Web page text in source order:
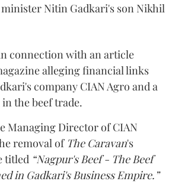
Nitin Gadkari's son Nikhil
connection with an article
alleging financial links
company CIAN Agro and a
the beef trade.
Managing Director of CIAN
removal of The Caravan's
titled “Nagpur's Beef - The Beef
in Gadkari's Business Empire.”